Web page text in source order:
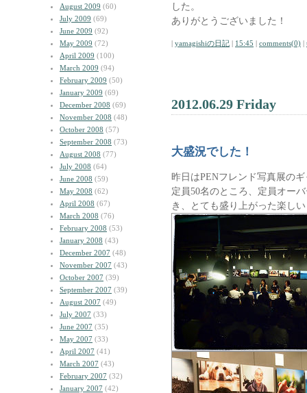
August 2009 (60)
July 2009 (69)
June 2009 (92)
May 2009 (72)
April 2009 (100)
March 2009 (94)
February 2009 (50)
January 2009 (69)
December 2008 (69)
November 2008 (48)
October 2008 (57)
September 2008 (73)
August 2008 (77)
July 2008 (64)
June 2008 (59)
May 2008 (62)
April 2008 (67)
March 2008 (76)
February 2008 (53)
January 2008 (43)
December 2007 (48)
November 2007 (43)
October 2007 (39)
September 2007 (39)
August 2007 (49)
July 2007 (33)
June 2007 (35)
May 2007 (33)
April 2007 (41)
March 2007 (43)
February 2007 (32)
January 2007 (42)
した。
ありがとうございました！
| yamagishiの日記 | 15:45 | comments(0) |
2012.06.29 Friday
大盛況でした！
昨日はPENフレンド写真展の
定員50名のところ、定員オー
き、とても盛り上がった楽し